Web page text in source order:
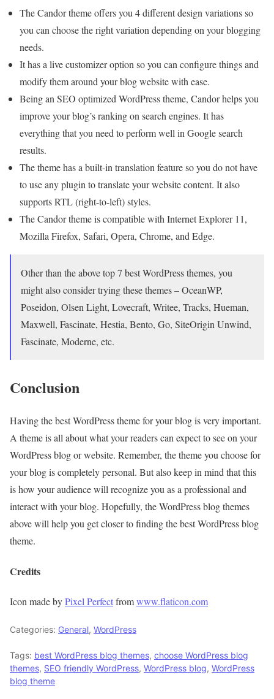
The Candor theme offers you 4 different design variations so
you can choose the right variation depending on your blogging
needs.
It has a live customizer option so you can configure things and
modify them around your blog website with ease.
Being an SEO optimized WordPress theme, Candor helps you
improve your blog’s ranking on search engines. It has
everything that you need to perform well in Google search
results.
The theme has a built-in translation feature so you do not have
to use any plugin to translate your website content. It also
supports RTL (right-to-left) styles.
The Candor theme is compatible with Internet Explorer 11,
Mozilla Firefox, Safari, Opera, Chrome, and Edge.
Other than the above top 7 best WordPress themes, you
might also consider trying these themes – OceanWP,
Poseidon, Olsen Light, Lovecraft, Writee, Tracks, Hueman,
Maxwell, Fascinate, Hestia, Bento, Go, SiteOrigin Unwind,
Fascinate, Moderne, etc.
Conclusion
Having the best WordPress theme for your blog is very important.
A theme is all about what your readers can expect to see on your
WordPress blog or website. Remember, the theme you choose for
your blog is completely personal. But also keep in mind that this
is how your audience will recognize you as a professional and
interact with your blog. Hopefully, the WordPress blog themes
above will help you get closer to finding the best WordPress blog
theme.
Credits
Icon made byPixel Perfectfromwww.flaticon.com
Categories: General, WordPress
Tags: best WordPress blog themes, choose WordPress blog
themes, SEO friendly WordPress, WordPress blog, WordPress
blog theme